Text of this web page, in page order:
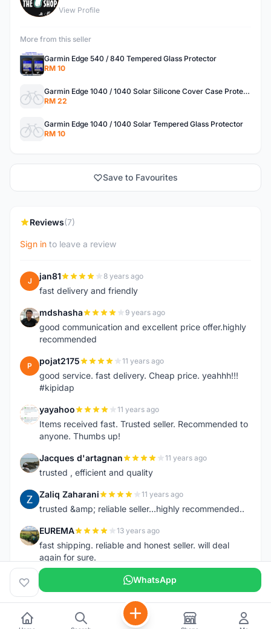
View Profile
More from this seller
Garmin Edge 540 / 840 Tempered Glass Protector
RM 10
Garmin Edge 1040 / 1040 Solar Silicone Cover Case Protector
RM 22
Garmin Edge 1040 / 1040 Solar Tempered Glass Protector
RM 10
Save to Favourites
Reviews(7)
Sign in to leave a review
J jan81 8 years ago
fast delivery and friendly
M mdshasha 9 years ago
good communication and excellent price offer.highly
recommended
P pojat2175 11 years ago
good service. fast delivery. Cheap price. yeahhh!!!
#kipidap
Y yayahoo 11 years ago
Items received fast. Trusted seller. Recommended to
anyone. Thumbs up!
J Jacques d'artagnan 11 years ago
trusted , efficient and quality
Z Zaliq Zaharani 11 years ago
trusted &amp; reliable seller...highly recommended..
E EUREMA 13 years ago
fast shipping. reliable and honest seller. will deal
again for sure.
WhatsApp